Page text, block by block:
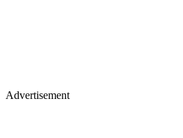
Advertisement